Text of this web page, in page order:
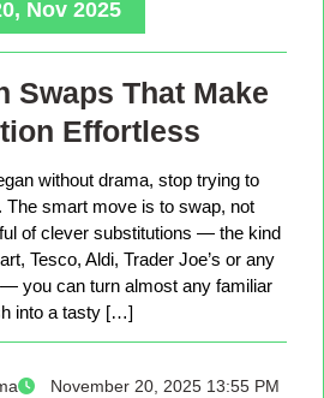
Nov 2025
Swaps That Make
Effortless
without drama, stop trying to
The smart move is to swap, not
of clever substitutions — the kind
Tesco, Aldi, Trader Joe’s or any
you can turn almost any familiar
into a tasty […]
November 20, 2025 13:55 PM